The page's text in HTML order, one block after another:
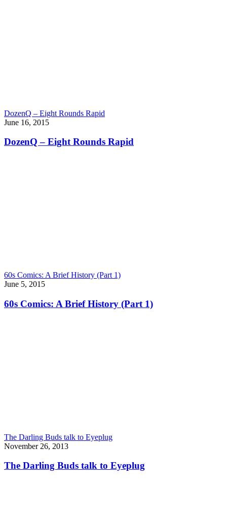
DozenQ – Eight Rounds Rapid
June 16, 2015
DozenQ – Eight Rounds Rapid
60s Comics: A Brief History (Part 1)
June 5, 2015
60s Comics: A Brief History (Part 1)
The Darling Buds talk to Eyeplug
November 26, 2013
The Darling Buds talk to Eyeplug